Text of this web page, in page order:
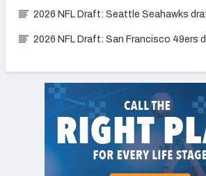
2026 NFL Draft: Seattle Seahawks
2026 NFL Draft: San Francisco 49ers